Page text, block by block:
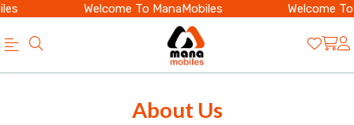
Welcome To ManaMobiles Welcome
About Us